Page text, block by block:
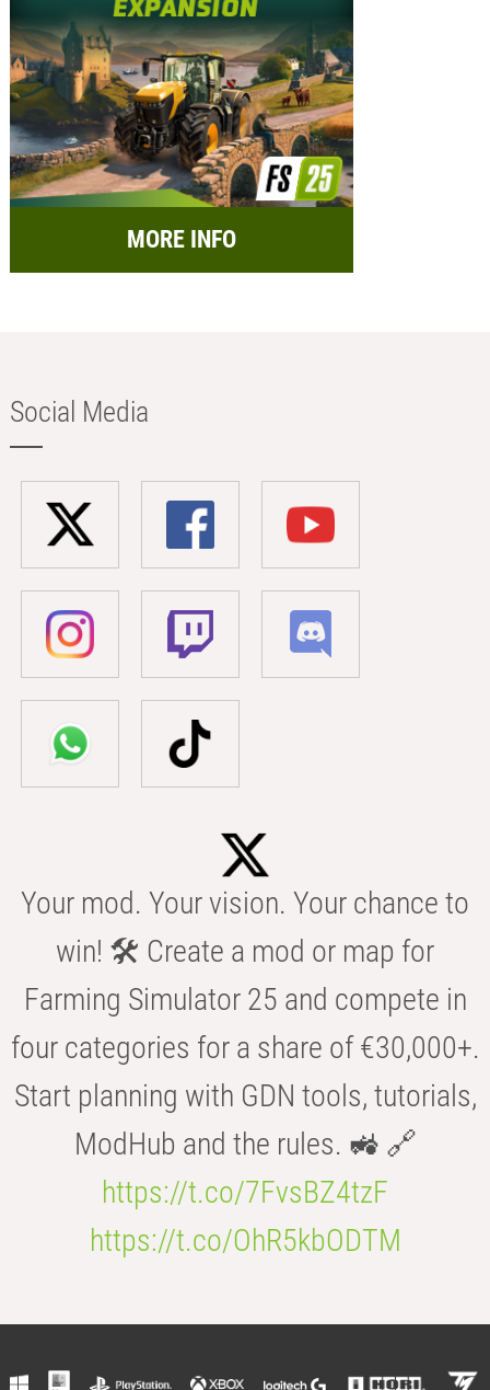
MORE INFO
Social Media
Your mod. Your vision. Your chance to
win! 🛠️ Create a mod or map for
Farming Simulator 25 and compete in
four categories for a share of €30,000+.
Start planning with GDN tools, tutorials,
ModHub and the rules. 🚜 🔗
https://t.co/7FvsBZ4tzF
https://t.co/OhR5kbODTM